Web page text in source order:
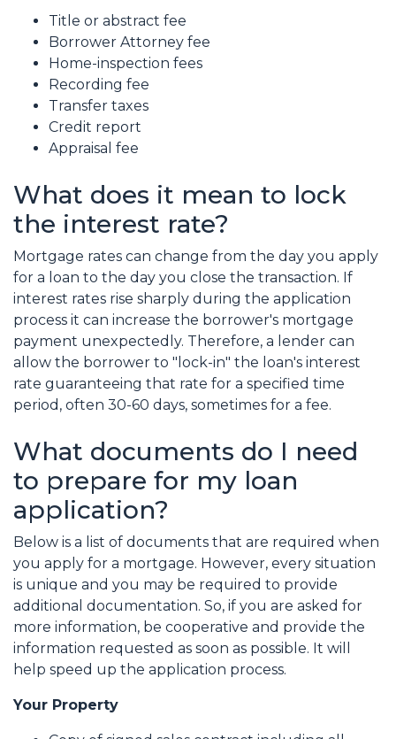
Title or abstract fee
Borrower Attorney fee
Home-inspection fees
Recording fee
Transfer taxes
Credit report
Appraisal fee
What does it mean to lock
the interest rate?
Mortgage rates can change from the day you apply
for a loan to the day you close the transaction. If
interest rates rise sharply during the application
process it can increase the borrower's mortgage
payment unexpectedly. Therefore, a lender can
allow the borrower to "lock-in" the loan's interest
rate guaranteeing that rate for a specified time
period, often 30-60 days, sometimes for a fee.
What documents do I need
to prepare for my loan
application?
Below is a list of documents that are required when
you apply for a mortgage. However, every situation
is unique and you may be required to provide
additional documentation. So, if you are asked for
more information, be cooperative and provide the
information requested as soon as possible. It will
help speed up the application process.
Your Property